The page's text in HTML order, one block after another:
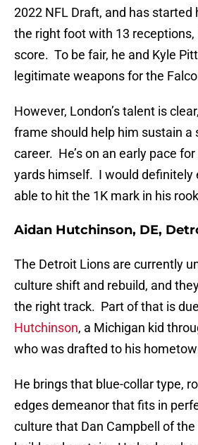
2022 NFL Draft, and has started
the right foot with 13 receptions,
score. To be fair, he and Kyle
legitimate weapons for the
However, London’s talent is
frame should help him sustain a
career. He’s on an early pace
yards himself. I would definitely
able to hit the 1K mark in his
Aidan Hutchinson, DE,
The Detroit Lions are currently
culture shift and rebuild, and
the right track. Part of that is
Hutchinson, a Michigan kid
who was drafted to his
He brings that blue-collar type,
edges demeanor that fits in
culture that Dan Campbell of